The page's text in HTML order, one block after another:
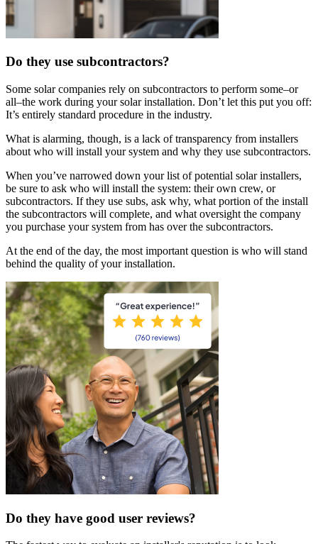
Do they use subcontractors?
Some solar companies rely on subcontractors to perform some–or
all–the work during your solar installation. Don’t let this put you off:
It’s entirely standard procedure in the industry.
What is alarming, though, is a lack of transparency from installers
about who will install your system and why they use subcontractors.
When you’ve narrowed down your list of potential solar installers,
be sure to ask who will install the system: their own crew, or
subcontractors. If they use subs, ask why, what portion of the install
the subcontractors will complete, and what oversight the company
you purchase your system from has over the subcontractors.
At the end of the day, the most important question is who will stand
behind the quality of your installation.
Do they have good user reviews?